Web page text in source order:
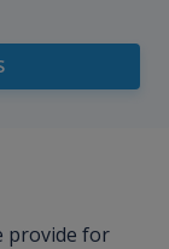
provide for